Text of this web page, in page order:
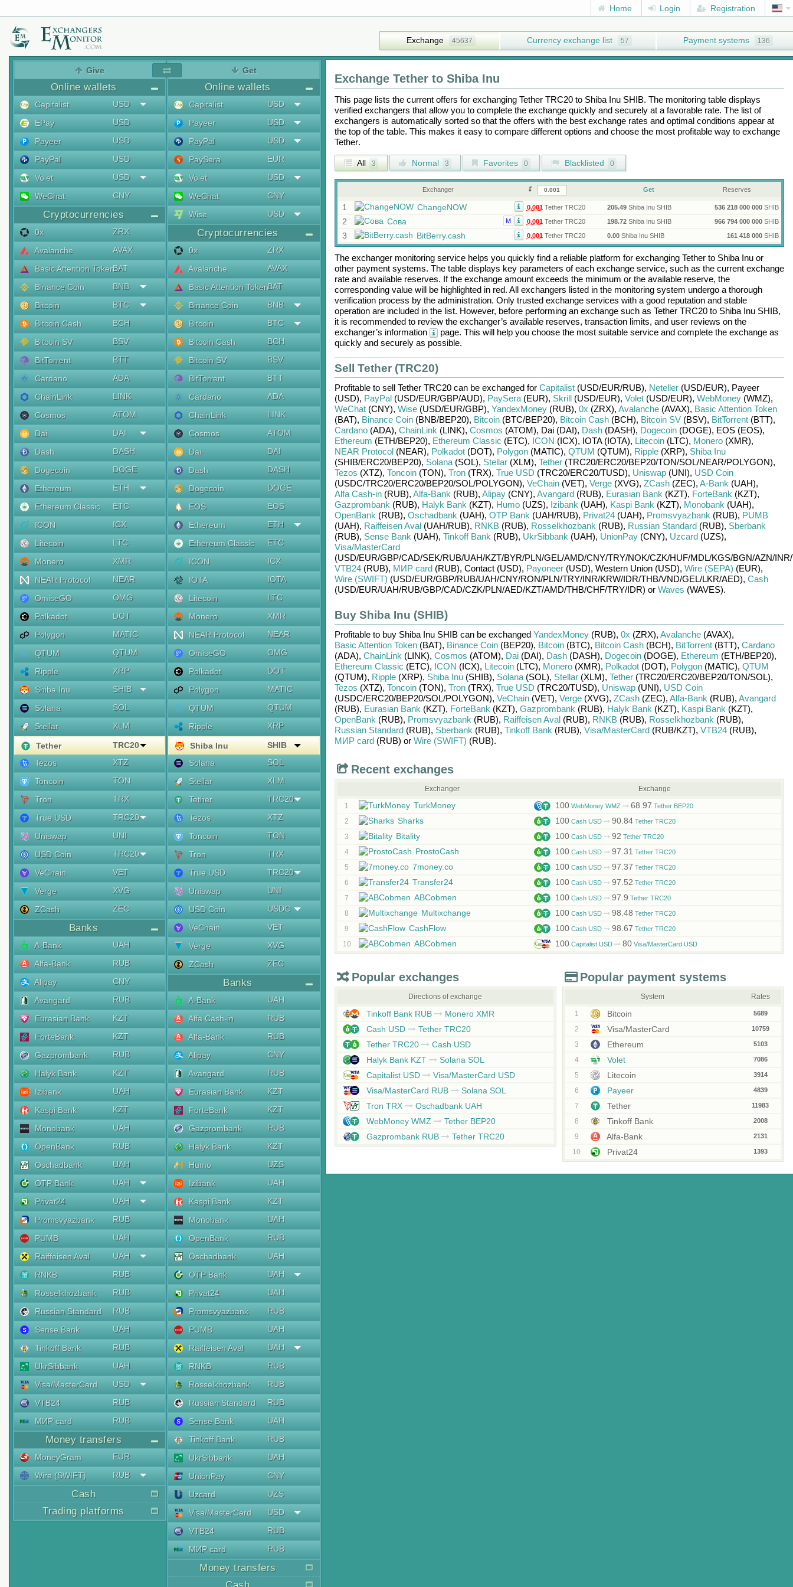
Home Login Registration
Exchange 45637 Currency exchange list 57 Payment systems 136
Give
Online wallets
Capitalist
USD
EPay
USD
Payeer
USD
PayPal
USD
Volet
USD
WeChat
CNY
Cryptocurrencies
0x
ZRX
Avalanche
AVAX
Basic Attention TokenBAT
Binance Coin
BNB
Bitcoin
BTC
Bitcoin Cash
BCH
Bitcoin SV
BSV
BitTorrent
BTT
Cardano
ADA
ChainLink
LINK
Cosmos
ATOM
Dai
DAI
Dash
DASH
Dogecoin
DOGE
Ethereum
ETH
Ethereum Classic
ETC
ICON
ICX
Litecoin
LTC
Monero
XMR
NEAR Protocol
NEAR
OmiseGO
OMG
Polkadot
DOT
Polygon
MATIC
QTUM
QTUM
Ripple
XRP
Shiba Inu
SHIB
Solana
SOL
Stellar
XLM
Tether
TRC20
Tezos
XTZ
Toncoin
TON
Tron
TRX
True USD
TRC20
Uniswap
UNI
USD Coin
TRC20
VeChain
VET
Verge
XVG
ZCash
ZEC
Banks
A-Bank
UAH
Alfa-Bank
RUB
Alipay
CNY
Avangard
RUB
Eurasian Bank
KZT
ForteBank
KZT
Gazprombank
RUB
Halyk Bank
KZT
Izibank
UAH
Kaspi Bank
KZT
Monobank
UAH
OpenBank
RUB
Oschadbank
UAH
OTP Bank
UAH
Privat24
UAH
Promsvyazbank
RUB
PUMB
UAH
Raiffeisen Aval
UAH
RNKB
RUB
Rosselkhozbank
RUB
Russian Standard
RUB
Sense Bank
UAH
Tinkoff Bank
RUB
UkrSibbank
UAH
Visa/MasterCard
USD
VTB24
RUB
МИР card
RUB
Money transfers
MoneyGram
EUR
Wire (SWIFT)
RUB
Cash
Trading platforms
Get
Online wallets
Capitalist
USD
Payeer
USD
PayPal
USD
PaySera
EUR
Volet
USD
WeChat
CNY
Wise
USD
Cryptocurrencies
0x
ZRX
Avalanche
AVAX
Basic Attention TokenBAT
Binance Coin
BNB
Bitcoin
BTC
Bitcoin Cash
BCH
Bitcoin SV
BSV
BitTorrent
BTT
Cardano
ADA
ChainLink
LINK
Cosmos
ATOM
Dai
DAI
Dash
DASH
Dogecoin
DOGE
EOS
EOS
Ethereum
ETH
Ethereum Classic
ETC
ICON
ICX
IOTA
IOTA
Litecoin
LTC
Monero
XMR
NEAR Protocol
NEAR
OmiseGO
OMG
Polkadot
DOT
Polygon
MATIC
QTUM
QTUM
Ripple
XRP
Shiba Inu
SHIB
Solana
SOL
Stellar
XLM
Tether
TRC20
Tezos
XTZ
Toncoin
TON
Tron
TRX
True USD
TRC20
Uniswap
UNI
USD Coin
USDC
VeChain
VET
Verge
XVG
ZCash
ZEC
Banks
A-Bank
UAH
Alfa Cash-in
RUB
Alfa-Bank
RUB
Alipay
CNY
Avangard
RUB
Eurasian Bank
KZT
ForteBank
KZT
Gazprombank
RUB
Halyk Bank
KZT
Humo
UZS
Izibank
UAH
Kaspi Bank
KZT
Monobank
UAH
OpenBank
RUB
Oschadbank
UAH
OTP Bank
UAH
Privat24
UAH
Promsvyazbank
RUB
PUMB
UAH
Raiffeisen Aval
UAH
RNKB
RUB
Rosselkhozbank
RUB
Russian Standard
RUB
Sense Bank
UAH
Tinkoff Bank
RUB
UkrSibbank
UAH
UnionPay
CNY
Uzcard
UZS
Visa/MasterCard
USD
VTB24
RUB
МИР card
RUB
Money transfers
Exchange Tetherto Shiba Inu
This page lists the current offers for exchanging Tether TRC20to Shiba Inu SHIB. The monitoring table displays
verified exchangers that allow you to complete the exchange quickly and securely at a favorable rate. The list of
exchangers is automatically sorted so that the offers with the best exchange rates and optimal conditions appear at
the top of the table. This makes it easy to compare different options and choose the most profitable way to exchange
Tether.
All 3 Normal 3 Favorites 0 Blacklisted 0
Exchanger Get Reserves
1 ChangeNOW 0.001Tether TRC20 205.49Shiba Inu SHIB 536 218 000 000SHIB
2 Сова M 0.001Tether TRC20 198.72Shiba Inu SHIB 966 794 000 000SHIB
3 BitBerry.cash 0.001Tether TRC20 0.00Shiba Inu SHIB 161 418 000SHIB
The exchanger monitoring service helps you quickly find a reliable platform for exchanging Tetherto Shiba Inuor
other payment systems. The table displays key parameters of each exchange service, such as the current exchange
rate and available reserves. If the exchange amount exceeds the minimum or the available reserve, the
corresponding value will be highlighted in red. All exchangers listed in the monitoring system undergo a thorough
verification process by the administration. Only trusted exchange services with a good reputation and stable
operation are included in the list. However, before performing an exchange such as Tether TRC20to Shiba Inu SHIB,
it is recommended to review the exchanger’s available reserves, transaction limits, and user reviews on the
exchanger’s information
page. This will help you choose the most suitable service and complete the exchange as
quickly and securely as possible.
Sell Tether (TRC20)
Profitable to sell Tether TRC20can be exchanged for Capitalist(USD/EUR/RUB), Neteller(USD/EUR), Payeer
(USD), PayPal(USD/EUR/GBP/AUD), PaySera(EUR), Skrill(USD/EUR), Volet(USD/EUR), WebMoney(WMZ),
WeChat(CNY), Wise(USD/EUR/GBP), YandexMoney(RUB), 0x (ZRX), Avalanche(AVAX), Basic Attention Token
(BAT), Binance Coin(BNB/BEP20), Bitcoin(BTC/BEP20), Bitcoin Cash(BCH), Bitcoin SV(BSV), BitTorrent(BTT),
Cardano(ADA), ChainLink (LINK), Cosmos (ATOM), Dai (DAI), Dash(DASH), Dogecoin(DOGE), EOS (EOS),
Ethereum (ETH/BEP20), Ethereum Classic (ETC), ICON (ICX), IOTA (IOTA), Litecoin(LTC), Monero(XMR),
NEAR Protocol(NEAR), Polkadot(DOT), Polygon(MATIC), QTUM (QTUM), Ripple(XRP), Shiba Inu
(SHIB/ERC20/BEP20), Solana(SOL), Stellar(XLM), Tether(TRC20/ERC20/BEP20/TON/SOL/NEAR/POLYGON),
Tezos (XTZ), Toncoin(TON), Tron(TRX), True USD (TRC20/ERC20/TUSD), Uniswap(UNI), USD Coin
(USDC/TRC20/ERC20/BEP20/SOL/POLYGON), VeChain(VET), Verge(XVG), ZCash(ZEC), A-Bank (UAH),
Alfa Cash-in(RUB), Alfa-Bank (RUB), Alipay(CNY), Avangard(RUB), Eurasian Bank (KZT), ForteBank (KZT),
Gazprombank (RUB), Halyk Bank (KZT), Humo(UZS), Izibank (UAH), Kaspi Bank (KZT), Monobank (UAH),
OpenBank (RUB), Oschadbank (UAH), OTP Bank (UAH/RUB), Privat24(UAH), Promsvyazbank (RUB), PUMB
(UAH), Raiffeisen Aval(UAH/RUB), RNKB(RUB), Rosselkhozbank (RUB), Russian Standard(RUB), Sberbank
(RUB), Sense Bank (UAH), Tinkoff Bank (RUB), UkrSibbank (UAH), UnionPay(CNY), Uzcard(UZS),
Visa/MasterCard
(USD/EUR/GBP/CAD/SEK/RUB/UAH/KZT/BYR/PLN/GEL/AMD/CNY/TRY/NOK/CZK/HUF/MDL/KGS/BGN/AZN/INR/
VTB24(RUB), МИР card(RUB), Contaсt (USD), Payoneer(USD), Western Union (USD), Wire (SEPA) (EUR),
Wire (SWIFT) (USD/EUR/GBP/RUB/UAH/CNY/RON/PLN/TRY/INR/KRW/IDR/THB/VND/GEL/LKR/AED), Cash
(USD/EUR/UAH/RUB/GBP/CAD/CZK/PLN/AED/KZT/AMD/THB/CHF/TRY/IDR) or Waves (WAVES).
Buy Shiba Inu (SHIB)
Profitable to buy Shiba Inu SHIBcan be exchanged YandexMoney(RUB), 0x (ZRX), Avalanche(AVAX),
Basic Attention Token(BAT), Binance Coin(BEP20), Bitcoin(BTC), Bitcoin Cash(BCH), BitTorrent(BTT), Cardano
(ADA), ChainLink (LINK), Cosmos (ATOM), Dai(DAI), Dash(DASH), Dogecoin(DOGE), Ethereum (ETH/BEP20),
Ethereum Classic (ETC), ICON (ICX), Litecoin(LTC), Monero(XMR), Polkadot(DOT), Polygon(MATIC), QTUM
(QTUM), Ripple(XRP), Shiba Inu(SHIB), Solana(SOL), Stellar(XLM), Tether(TRC20/ERC20/BEP20/TON/SOL),
Tezos (XTZ), Toncoin(TON), Tron(TRX), True USD (TRC20/TUSD), Uniswap(UNI), USD Coin
(USDC/ERC20/BEP20/SOL/POLYGON), VeChain(VET), Verge(XVG), ZCash(ZEC), Alfa-Bank (RUB), Avangard
(RUB), Eurasian Bank (KZT), ForteBank (KZT), Gazprombank (RUB), Halyk Bank (KZT), Kaspi Bank (KZT),
OpenBank (RUB), Promsvyazbank (RUB), Raiffeisen Aval(RUB), RNKB(RUB), Rosselkhozbank (RUB),
Russian Standard(RUB), Sberbank (RUB), Tinkoff Bank (RUB), Visa/MasterCard(RUB/KZT), VTB24(RUB),
МИР card(RUB) or Wire (SWIFT) (RUB).
Recent exchanges
Exchanger Exchange
1 TurkMoney 100WebMoney WMZ 68.97 Tether BEP20
2 Sharks 100Cash USD 90.84Tether TRC20
3 Bitality 100Cash USD 92 Tether TRC20
4 ProstoCash 100Cash USD 97.31 Tether TRC20
5 7money.co 100Cash USD 97.37 Tether TRC20
6 Transfer24 100Cash USD 97.52 Tether TRC20
7 ABCobmen 100Cash USD 97.9 Tether TRC20
8 Multixchange 100Cash USD 98.48 Tether TRC20
9 CashFlow 100Cash USD 98.67 Tether TRC20
10 ABCobmen 100Capitalist USD 80Visa/MasterCard USD
Popular exchanges
Directions of exchange
Tinkoff Bank RUB
Monero XMR
Cash USD
Tether TRC20
Tether TRC20
Cash USD
Halyk Bank KZT
Solana SOL
Capitalist USD
Visa/MasterCard USD
Visa/MasterCard RUB
Solana SOL
Tron TRX
Oschadbank UAH
WebMoney WMZ
Tether BEP20
Gazprombank RUB
Tether TRC20
Popular payment systems
System Rates
1 Bitcoin 5689
2 Visa/MasterCard 10759
3 Ethereum 5103
4 Volet 7086
5 Litecoin 3914
6 Payeer 4839
7 Tether 11983
8 Tinkoff Bank 2008
9 Alfa-Bank 2131
10 Privat24 1393